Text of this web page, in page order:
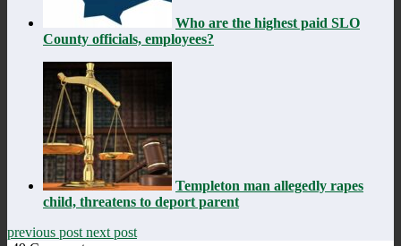
Who are the highest paid SLO
County officials, employees?
Templeton man allegedly rapes
child, threatens to deport parent
previous post next post